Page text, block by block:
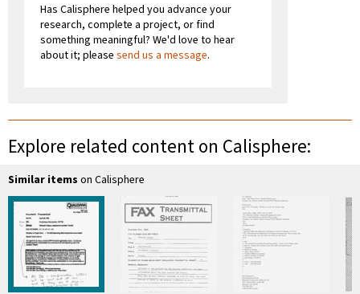
Has Calisphere helped you advance your
research, complete a project, or find
something meaningful? We'd love to hear
about it; please send us a message.
Explore related content on Calisphere:
Similar items on Calisphere